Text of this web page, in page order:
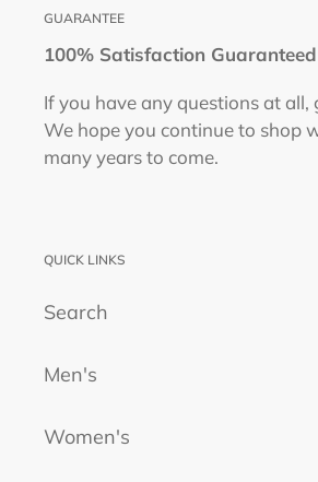
GUARANTEE
100% Satisfaction Guaranteed
If you have any questions at all,
We hope you continue to shop
many years to come.
QUICK LINKS
Search
Men's
Women's